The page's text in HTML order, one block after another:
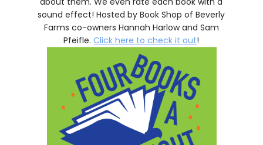
sound effect! Hosted by Book Shop of Beverly
Farms co-owners Hannah Harlow and Sam
Pfeifle.Click here to check it out!